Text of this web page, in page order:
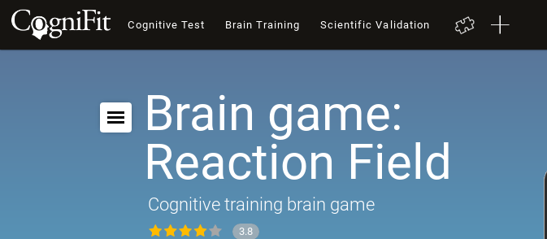
Cognitive Test Brain Training Scientific Validation
Brain game:
Reaction Field
Cognitive training brain game
3.8